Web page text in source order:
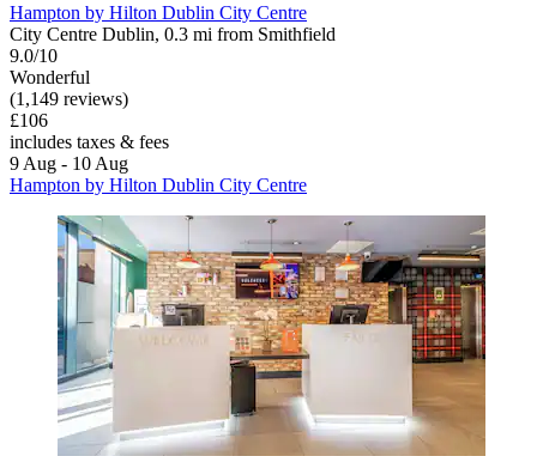
Hampton by Hilton Dublin City Centre
City Centre Dublin, 0.3 mi from Smithfield
9.0/10
Wonderful
(1,149 reviews)
£106
includes taxes & fees
9 Aug - 10 Aug
Hampton by Hilton Dublin City Centre